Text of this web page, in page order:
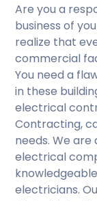
Are you a
business of
realize that
commercial
You need a
in these
electrical
Contracting,
needs. We
electrical
electricians.